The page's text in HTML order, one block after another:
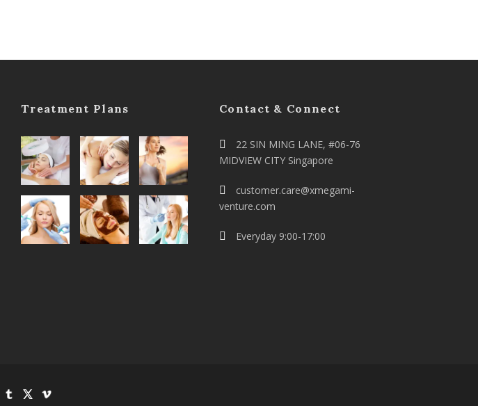
Treatment Plans Contact & Connect
22 SIN MING LANE, #06-76
MIDVIEW CITY Singapore
customer.care@xmegami-
venture.com
Everyday 9:00-17:00